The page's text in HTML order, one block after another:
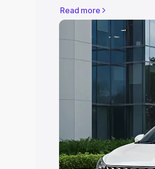
showroom) for the top
price in Surathkal
Cost. Explore the
Ertiga Tour price in
you choose the best
Explore Cars
Cars Under 4 Lakhs |
Cars
20 Lakhs
Explore Cars
Read more